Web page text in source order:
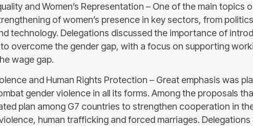
and Women’s Representation – One of the main topics
of women’s presence in key sectors, from
technology. Delegations discussed the importance of
overcome the gender gap, with a focus on supporting
wage gap.
and Human Rights Protection – Great emphasis was
gender violence in all its forms. Among the proposals
plan among G7 countries to strengthen cooperation in
human trafficking and forced marriages.